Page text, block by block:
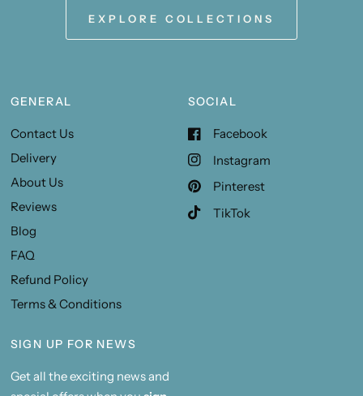
EXPLORE COLLECTIONS
GENERAL
Contact Us
Delivery
About Us
Reviews
Blog
FAQ
Refund Policy
Terms & Conditions
SOCIAL
Facebook
Instagram
Pinterest
TikTok
SIGN UP FOR NEWS
Get all the exciting news and